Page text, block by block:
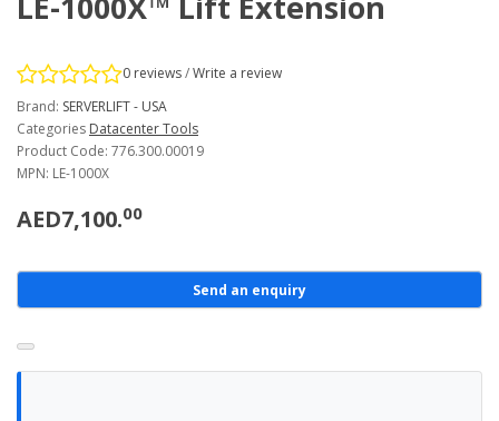
0 reviews/Write a review
Brand: SERVERLIFT - USA
Categories Datacenter Tools
Product Code: 776.300.00019
MPN: LE-1000X
AED7,100.00
Send an enquiry